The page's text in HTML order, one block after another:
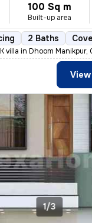
100 Sq m
Built-up area
2 Baths
in Dhoom Manikpur,
1/3